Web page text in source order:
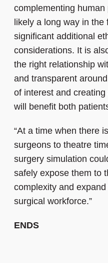
complementing
likely a long way in
significant additional
considerations. It is
the right relationship
and transparent
of interest and
will benefit both
“At a time when there
surgeons to theatre
surgery simulation
safely expose them to
complexity and
surgical workforce.”
ENDS